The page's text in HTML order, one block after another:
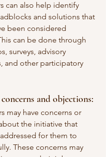
can also help identify
and solutions that
been considered
can be done through
surveys, advisory
and other participatory
and objections:
may have concerns or
the initiative that
for them to
These concerns may